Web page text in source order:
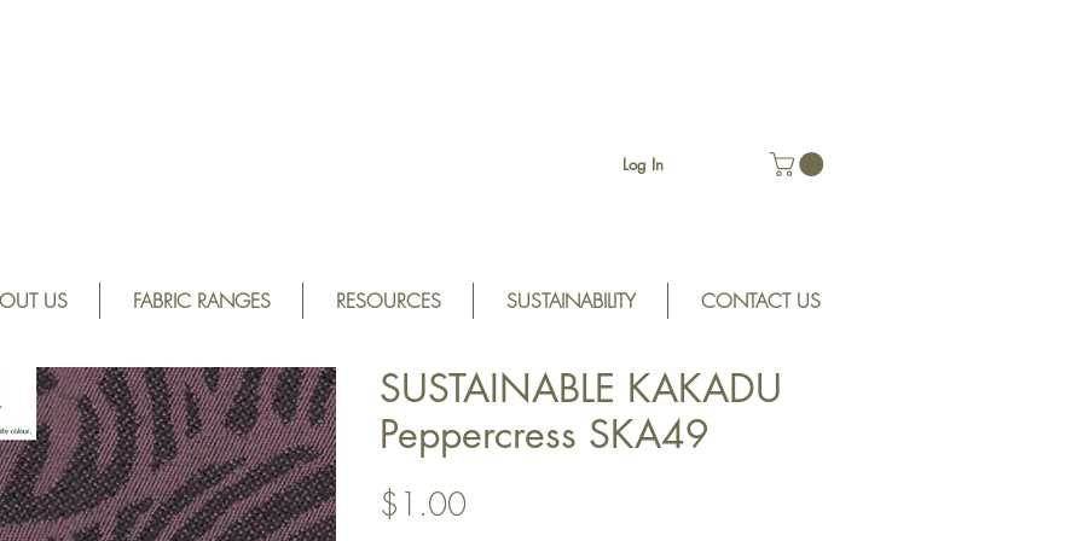
Log In
US FABRIC RANGES RESOURCES SUSTAINABILITY CONTACT US
SUSTAINABLE KAKADU
Peppercress SKA49
$1.00Price